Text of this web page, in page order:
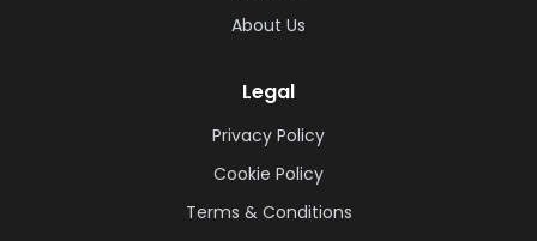
About Us
Legal
Privacy Policy
Cookie Policy
Terms & Conditions